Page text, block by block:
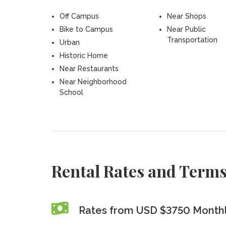
Off Campus
Bike to Campus
Urban
Historic Home
Near Restaurants
Near Neighborhood
School
Near Shops
Near Public
Transportation
Rental Rates and
Rates from USD $3750